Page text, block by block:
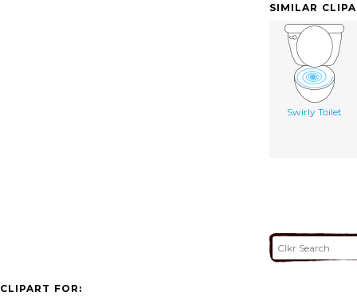
SIMILAR
Swirly Toilet
CLIPART FOR: